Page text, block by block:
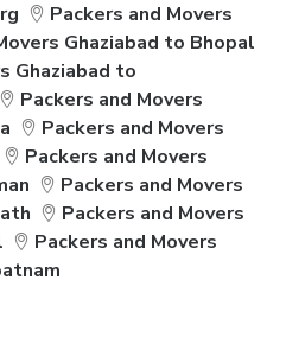
Packers and Movers
Ghaziabad to Bhopal
Ghaziabad to
Packers and Movers
Packers and Movers
Packers and Movers
Packers and Movers
Packers and Movers
Packers and Movers